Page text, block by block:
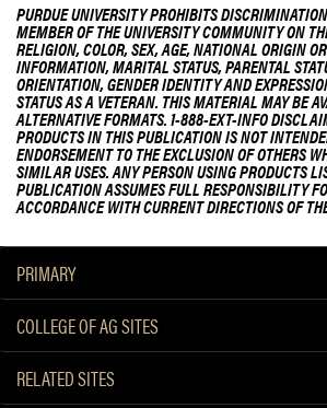
PURDUE UNIVERSITY PROHIBITS
MEMBER OF THE UNIVERSITY COMMUNITY ON
RELIGION, COLOR, SEX, AGE, NATIONAL ORIGIN
INFORMATION, MARITAL STATUS, PARENTAL
ORIENTATION, GENDER IDENTITY AND
STATUS AS A VETERAN. THIS MATERIAL MAY BE
ALTERNATIVE FORMATS. 1-888-EXT-INFO
PRODUCTS IN THIS PUBLICATION IS NOT
ENDORSEMENT TO THE EXCLUSION OF OTHERS
SIMILAR USES. ANY PERSON USING PRODUCTS
PUBLICATION ASSUMES FULL RESPONSIBILITY
ACCORDANCE WITH CURRENT DIRECTIONS OF
PRIMARY
COLLEGE OF AG SITES
RELATED SITES